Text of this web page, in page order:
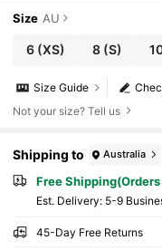
Size AU
6(XS) 8(S)
Size Guide
Not your size? Tell us
Shipping to Australia
Free
​Est. Delivery: 5-9
45-Day Free Returns